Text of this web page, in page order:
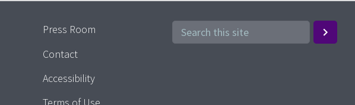
Press Room
Contact
Accessibility